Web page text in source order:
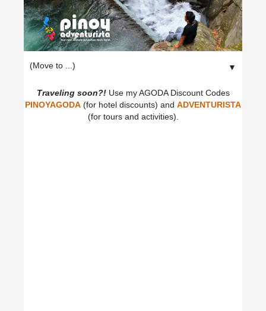
▼
Traveling soon?!Use my AGODA Discount Codes
PINOYAGODA (for hotel discounts) and ADVENTURISTA
(for tours and activities).